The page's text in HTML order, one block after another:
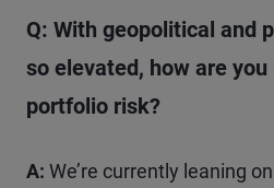
Q: With geopolitical and
so elevated, how are
portfolio risk?
A: We’re currently leaning